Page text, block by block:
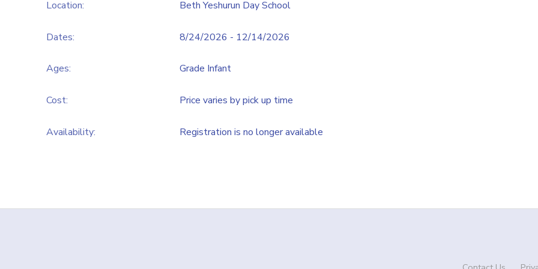
Location: Beth Yeshurun Day School
Dates: 8/24/2026 - 12/14/2026
Ages: Grade Infant
Cost: Price varies by pick up time
Availability: Registration is no longer available